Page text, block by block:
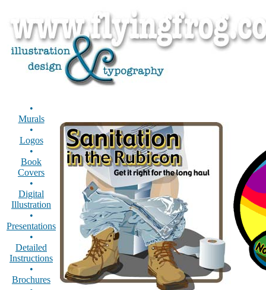
•
Murals
•
Logos
•
Book
Covers
•
Digital
Illustration
•
Presentations
•
Detailed
Instructions
•
Brochures